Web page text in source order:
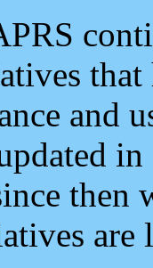
and
then
are